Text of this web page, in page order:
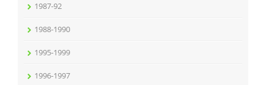
1987-92
1988-1990
1995-1999
1996-1997